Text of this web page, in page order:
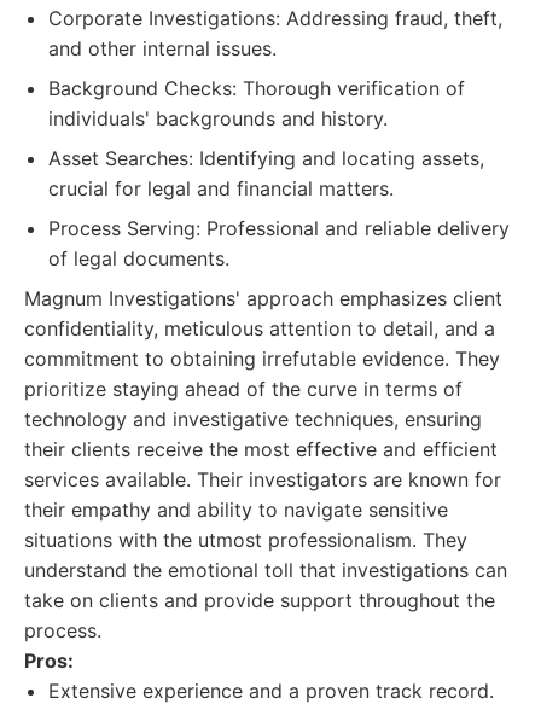
Corporate Investigations: Addressing fraud, theft,
and other internal issues.
Background Checks: Thorough verification of
individuals' backgrounds and history.
Asset Searches: Identifying and locating assets,
crucial for legal and financial matters.
Process Serving: Professional and reliable delivery
of legal documents.
Magnum Investigations' approach emphasizes client
confidentiality, meticulous attention to detail, and a
commitment to obtaining irrefutable evidence. They
prioritize staying ahead of the curve in terms of
technology and investigative techniques, ensuring
their clients receive the most effective and efficient
services available. Their investigators are known for
their empathy and ability to navigate sensitive
situations with the utmost professionalism. They
understand the emotional toll that investigations can
take on clients and provide support throughout the
process.
Pros:
Extensive experience and a proven track record.